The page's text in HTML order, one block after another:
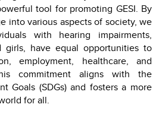
tool for promoting GESI. By
into various aspects of society, we
with hearing impairments,
girls, have equal opportunities to
employment, healthcare, and
commitment aligns with the
Goals (SDGs) and fosters a more
for all.